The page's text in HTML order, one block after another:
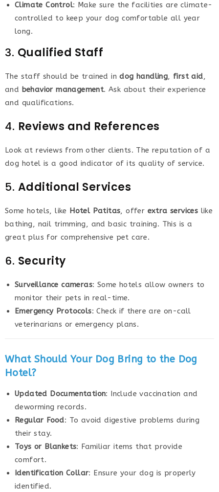
Climate Control: Make sure the facilities are climate-
controlled to keep your dog comfortable all year
long.
3. Qualified Staff
The staff should be trained indog handling, first aid,
and behavior management. Ask about their experience
and qualifications.
4. Reviews and References
Look at reviews from other clients. The reputation of a
dog hotel is a good indicator of its quality of service.
5. Additional Services
Some hotels, like Hotel Patitas, offer extra services like
bathing, nail trimming, and basic training. This is a
great plus for comprehensive pet care.
6. Security
Surveillance cameras: Some hotels allow owners to
monitor their pets in real-time.
Emergency Protocols: Check if there are on-call
veterinarians or emergency plans.
What Should Your Dog Bring to the Dog
Hotel?
Updated Documentation: Include vaccination and
deworming records.
Regular Food: To avoid digestive problems during
their stay.
Toys or Blankets: Familiar items that provide
comfort.
Identification Collar: Ensure your dog is properly
identified.